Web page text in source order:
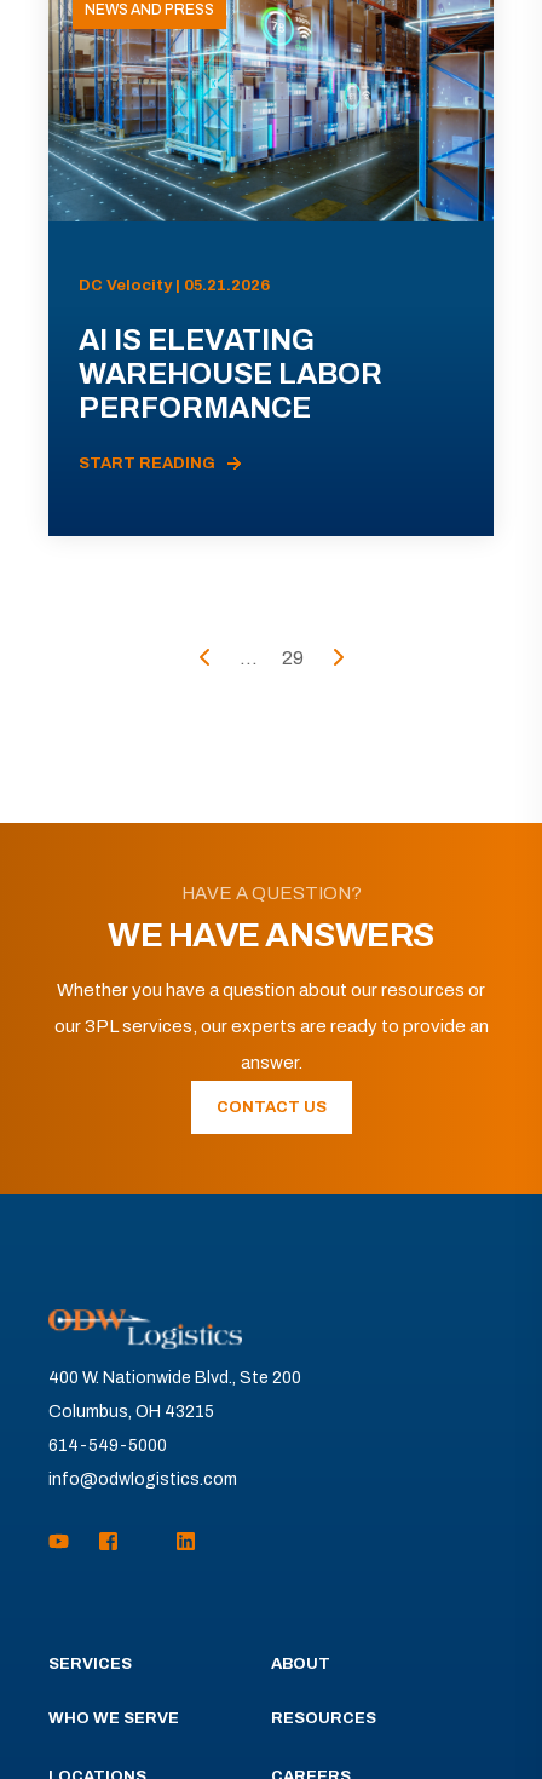
NEWS AND PRESS
DC Velocity | 05.21.2026
AI IS ELEVATING
WAREHOUSE LABOR
PERFORMANCE
START READING
... 29
HAVE A QUESTION?
WE HAVE ANSWERS
Whether you have a question about our resources or
our 3PL services, our experts are ready to provide an
answer.
CONTACT US
400 W. Nationwide Blvd., Ste 200
Columbus, OH 43215
614-549-5000
info@odwlogistics.com
SERVICES
WHO WE SERVE
ABOUT
RESOURCES